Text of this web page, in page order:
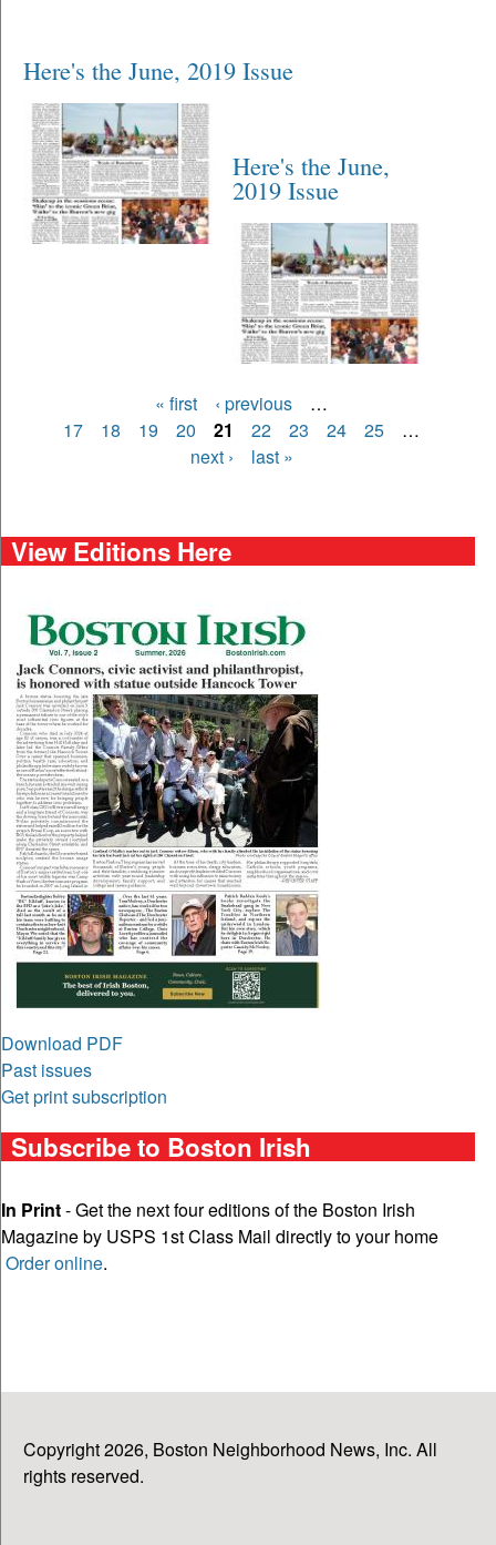
Here's the June, 2019 Issue
Here's the June,
2019 Issue
« first ‹ previous
…
17
18 19 20 21 22 23 24 25
…
next ›
last »
View Editions Here
Download PDF
Past issues
Get print subscription
Subscribe to Boston Irish
In Print- Get the next four editions of the Boston Irish
Magazine by USPS 1st Class Mail directly to your home
Order online.
Copyright 2026, Boston Neighborhood News, Inc. All
rights reserved.